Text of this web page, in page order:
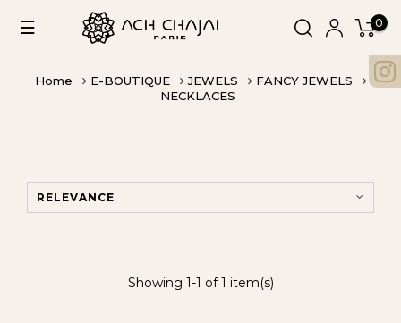
Toggle
navigation
☰ 0
Home E-BOUTIQUE JEWELS
FANCY JEWELS
NECKLACES
RELEVANCE
Showing 1-1 of 1 item(s)